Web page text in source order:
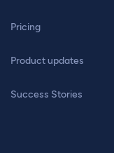
Pricing
Product updates
Success Stories